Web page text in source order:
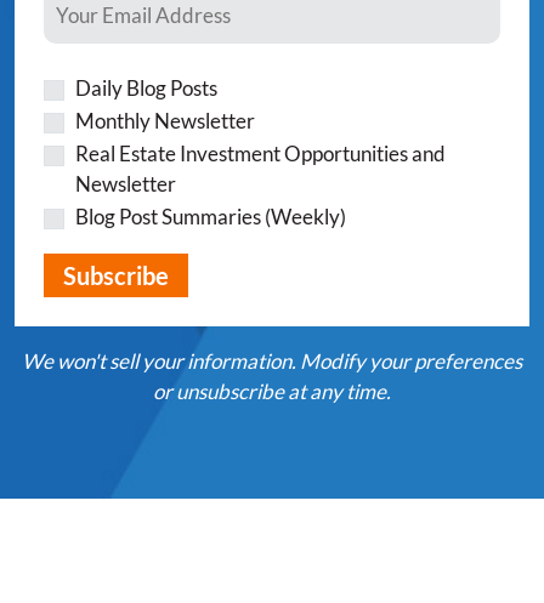
Daily Blog Posts
Monthly Newsletter
Real Estate Investment Opportunities and
Newsletter
Blog Post Summaries (Weekly)
We won't sell your information. Modify your preferences
or unsubscribe at any time.